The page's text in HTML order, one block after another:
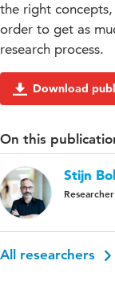
the right
order to get as
research process.
Download
On this
Stijn
Researcher
All researchers